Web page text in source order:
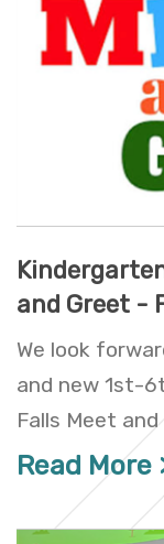
and Greet -
We look
and new 1st-
Falls Meet
Read More